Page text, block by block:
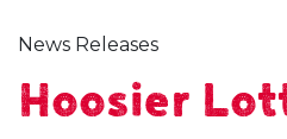
News Releases
Hoosier